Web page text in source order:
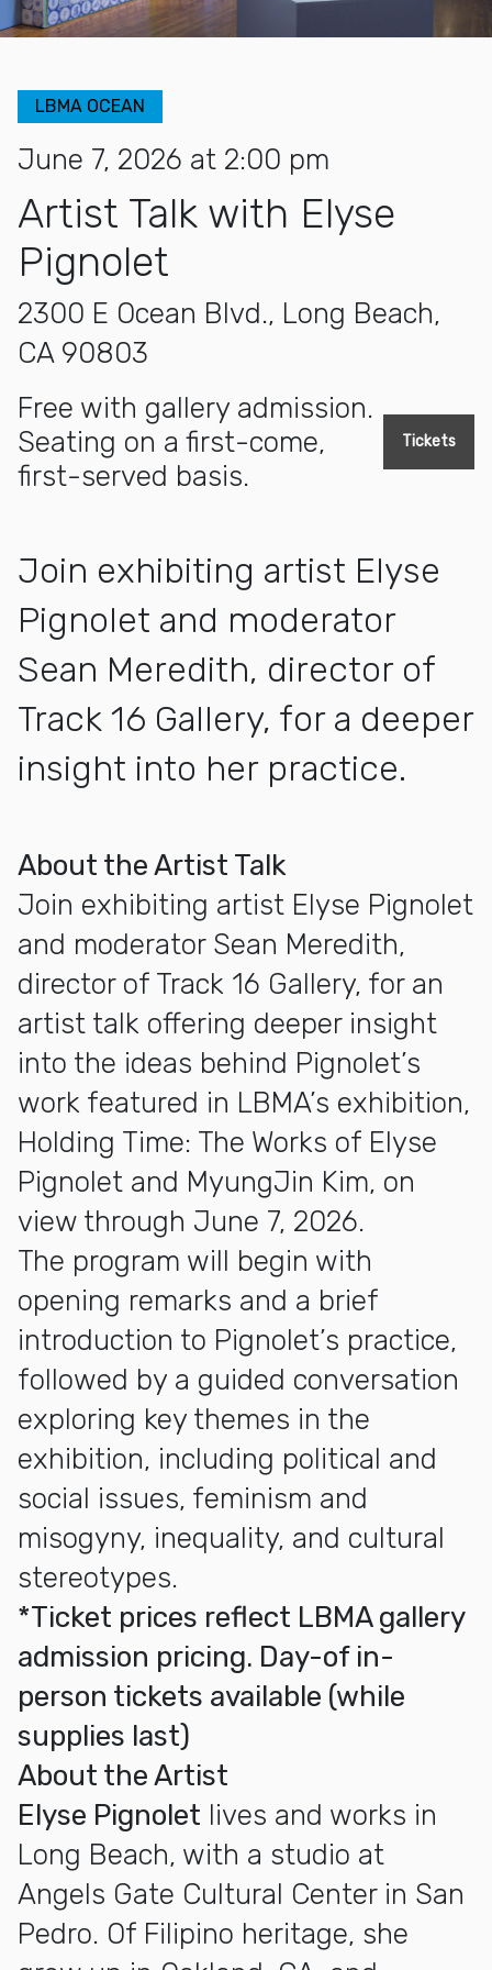
LBMA OCEAN
June 7, 2026 at 2:00 pm
Artist Talk with Elyse
Pignolet
2300 E Ocean Blvd., Long Beach,
CA 90803
Free with gallery admission.
Seating on a first-come,
first-served basis.
Tickets
Join exhibiting artist Elyse
Pignolet and moderator
Sean Meredith, director of
Track 16 Gallery, for a deeper
insight into her practice.
More about Artist Talk with Elyse Pignolet
About the Artist Talk
Join exhibiting artist Elyse Pignolet
and moderator Sean Meredith,
director of Track 16 Gallery, for an
artist talk offering deeper insight
into the ideas behind Pignolet’s
work featured in LBMA’s exhibition,
Holding Time: The Works of Elyse
Pignolet and MyungJin Kim, on
view through June 7, 2026.
The program will begin with
opening remarks and a brief
introduction to Pignolet’s practice,
followed by a guided conversation
exploring key themes in the
exhibition, including political and
social issues, feminism and
misogyny, inequality, and cultural
stereotypes.
*Ticket prices reflect LBMA gallery
admission pricing. Day-of in-
person tickets available (while
supplies last)
About the Artist
Elyse Pignolet lives and works in
Long Beach, with a studio at
Angels Gate Cultural Center in San
Pedro. Of Filipino heritage, she